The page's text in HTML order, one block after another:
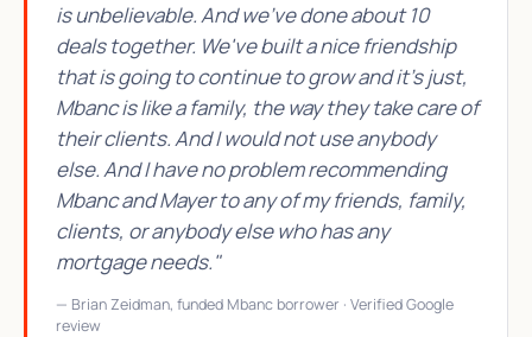
is unbelievable. And we've done about 10
deals together. We've built a nice friendship
that is going to continue to grow and it's just,
Mbanc is like a family, the way they take care of
their clients. And I would not use anybody
else. And I have no problem recommending
Mbanc and Mayer to any of my friends, family,
clients, or anybody else who has any
mortgage needs."
— Brian Zeidman, funded Mbanc borrower · Verified Google
review